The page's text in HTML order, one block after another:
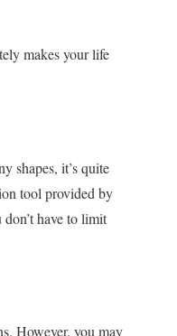
makes your life
shapes, it’s quite
tool provided by
have to limit
However, you may